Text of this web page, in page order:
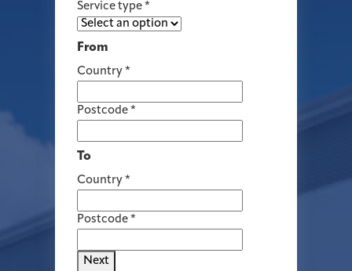
Service type *
From
Country *
Postcode *
To
Country *
Postcode *
Next